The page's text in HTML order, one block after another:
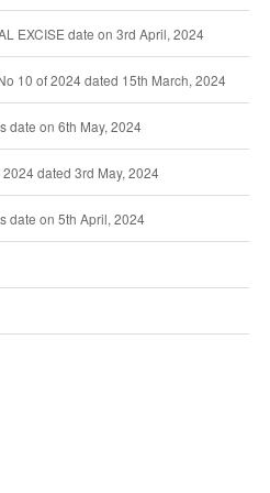
EXCISE date on 3rd April, 2024
10 of 2024 dated 15th March, 2024
date on 6th May, 2024
dated 3rd May, 2024
date on 5th April, 2024